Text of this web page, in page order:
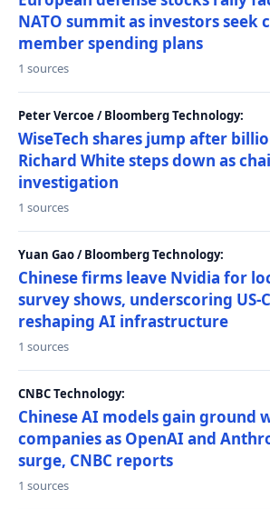
NATO summit as investors seek
member spending plans
1 sources
Peter Vercoe / Bloomberg Technology:
WiseTech shares jump after
Richard White steps down as
investigation
1 sources
Yuan Gao / Bloomberg Technology:
Chinese firms leave Nvidia for
survey shows, underscoring US-
reshaping AI infrastructure
1 sources
CNBC Technology:
Chinese AI models gain ground
companies as OpenAI and
surge, CNBC reports
1 sources